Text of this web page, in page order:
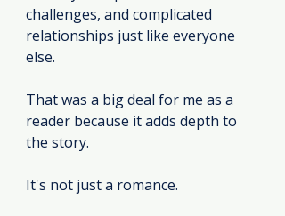
challenges, and complicated
relationships just like everyone
else.
That was a big deal for me as a
reader because it adds depth to
the story.
It's not just a romance.